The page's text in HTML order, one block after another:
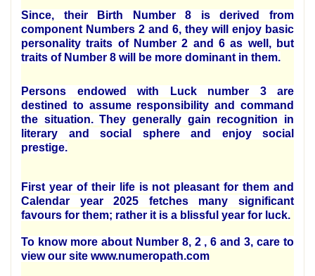
Since, their Birth Number 8 is derived from
component Numbers 2 and 6, they will enjoy basic
personality traits of Number 2 and 6 as well, but
traits of Number 8 will be more dominant in them.
Persons endowed with Luck number 3 are
destined to assume responsibility and command
the situation. They generally gain recognition in
literary and social sphere and enjoy social
prestige.
First year of their life is not pleasant for them and
Calendar year 2025 fetches many significant
favours for them; rather it is a blissful year for luck.
To know more about Number 8, 2 , 6 and 3, care to
view our site www.numeropath.com